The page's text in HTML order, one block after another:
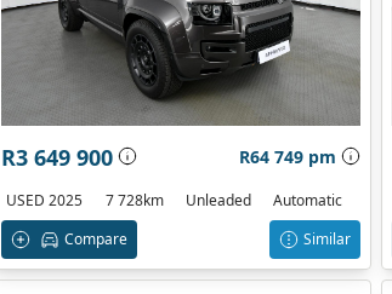
R3 649 900 R64 749 pm
USED 2025 7 728km Unleaded
Automatic
Compare
Similar